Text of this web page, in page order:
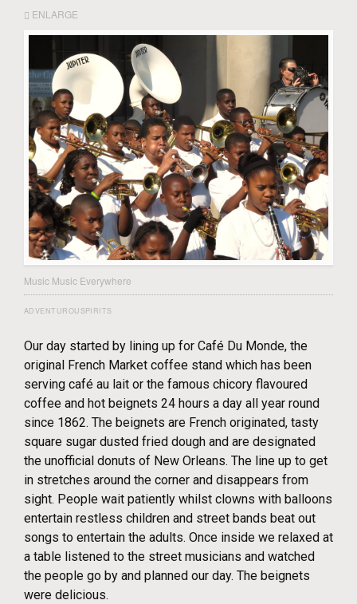
ENLARGE
Music Music Everywhere
ADVENTUROUSPIRITS
Our day started by lining up for Café Du Monde, the
original French Market coffee stand which has been
serving café au lait or the famous chicory flavoured
coffee and hot beignets 24 hours a day all year round
since 1862. The beignets are French originated, tasty
square sugar dusted fried dough and are designated
the unofficial donuts of New Orleans. The line up to get
in stretches around the corner and disappears from
sight. People wait patiently whilst clowns with balloons
entertain restless children and street bands beat out
songs to entertain the adults. Once inside we relaxed at
a table listened to the street musicians and watched
the people go by and planned our day. The beignets
were delicious.